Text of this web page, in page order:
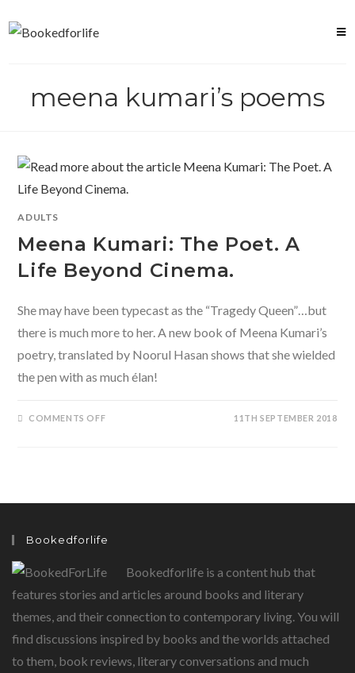
meena kumari’s poems
ADULTS
Meena Kumari: The Poet. A
Life Beyond Cinema.
She may have been typecast as the “Tragedy Queen”…but
there is much more to her. A new book of Meena Kumari’s
poetry, translated by Noorul Hasan shows that she wielded
the pen with as much élan!
COMMENTS OFFON 11TH SEPTEMBER 2018
Bookedforlife
Bookedforlife is a content hub that
features stories and articles around books and literary
themes, and their connection to contemporary living. You will
find discussions inspired by books and the worlds attached
to them, book reviews, literary conversations and much